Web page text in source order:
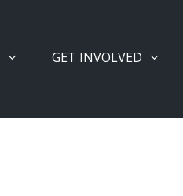
GET INVOLVED